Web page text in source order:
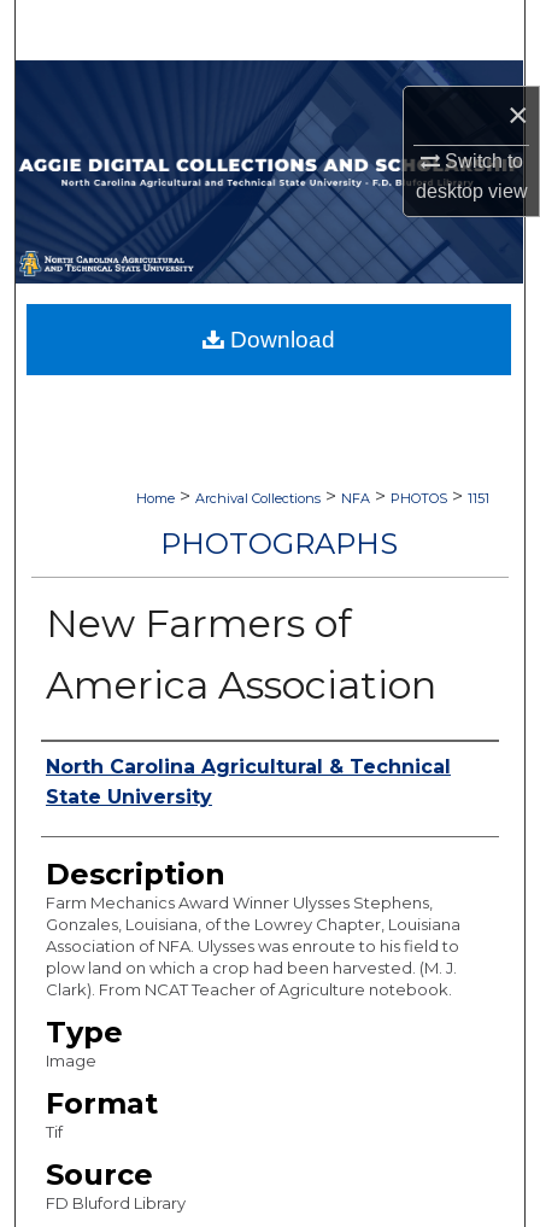
×
Switch to
desktopview
Browse Collections
My Account
About
Digital Commons Network™
Home > Archival Collections > NFA > PHOTOS > 1151
PHOTOGRAPHS
New Farmers of
America Association
Authors
North Carolina Agricultural & Technical
State University
Description
Farm Mechanics Award Winner Ulysses Stephens,
Gonzales, Louisiana, of the Lowrey Chapter, Louisiana
Association of NFA. Ulysses was enroute to his field to
plow land on which a crop had been harvested. (M. J.
Clark). From NCAT Teacher of Agriculture notebook.
Type
Image
Format
Tif
Source
FD Bluford Library
Download